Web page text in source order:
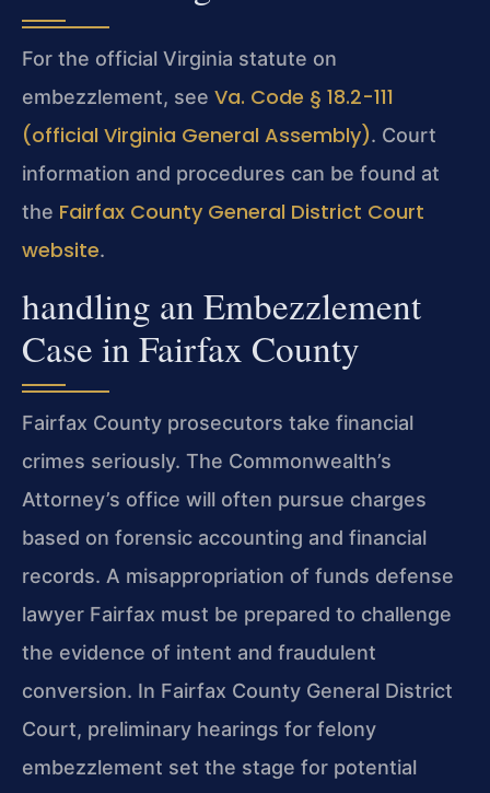
For the official Virginia statute on
embezzlement, see Va. Code § 18.2-111
(official Virginia General Assembly). Court
information and procedures can be found at
the Fairfax County General District Court
website.
handling an Embezzlement
Case in Fairfax County
Fairfax County prosecutors take financial
crimes seriously. The Commonwealth’s
Attorney’s office will often pursue charges
based on forensic accounting and financial
records. A misappropriation of funds defense
lawyer Fairfax must be prepared to challenge
the evidence of intent and fraudulent
conversion. In Fairfax County General District
Court, preliminary hearings for felony
embezzlement set the stage for potential